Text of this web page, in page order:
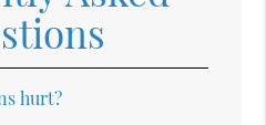
hurt?